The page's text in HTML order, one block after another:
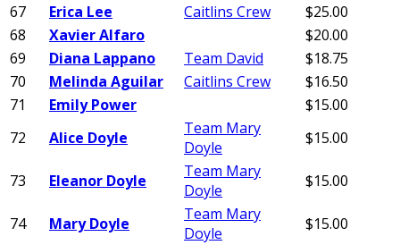
67
Erica Lee Caitlins Crew
$25.00
68
Xavier Alfaro
$20.00
69
Diana Lappano Team David
$18.75
70
Melinda Aguilar Caitlins Crew
$16.50
71
Emily Power
$15.00
72
Alice Doyle
Team Mary
Doyle
$15.00
73 Eleanor Doyle
Team Mary
Doyle
$15.00
74 Mary Doyle
Team Mary
Doyle
$15.00